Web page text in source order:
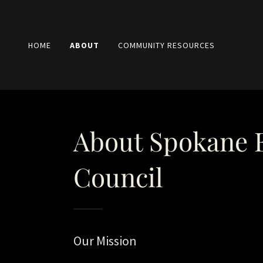
HOME ABOUT COMMUNITY RESOURCES
About Spokane
Council
Our Mission